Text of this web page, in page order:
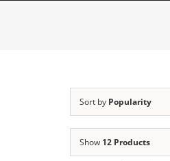
Sort by Popularity
Show 12 Products